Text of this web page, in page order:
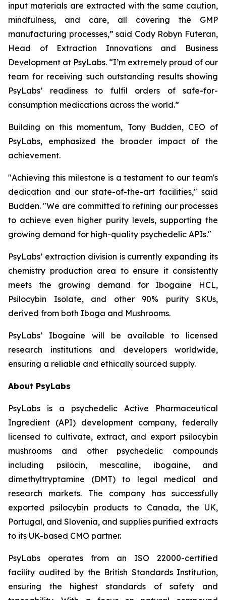
input materials are extracted with the same caution,
mindfulness, and care, all covering the GMP
manufacturing processes,” said Cody Robyn Futeran,
Head of Extraction Innovations and Business
Development at PsyLabs. “I’m extremely proud of our
team for receiving such outstanding results showing
PsyLabs’ readiness to fulfil orders of safe-for-
consumption medications across the world.”
Building on this momentum, Tony Budden, CEO of
PsyLabs, emphasized the broader impact of the
achievement.
"Achieving this milestone is a testament to our team's
dedication and our state-of-the-art facilities," said
Budden. "We are committed to refining our processes
to achieve even higher purity levels, supporting the
growing demand for high-quality psychedelic APIs."
PsyLabs’ extraction division is currently expanding its
chemistry production area to ensure it consistently
meets the growing demand for Ibogaine HCL,
Psilocybin Isolate, and other 90% purity SKUs,
derived from both Iboga and Mushrooms.
PsyLabs’ Ibogaine will be available to licensed
research institutions and developers worldwide,
ensuring a reliable and ethically sourced supply.
About PsyLabs
PsyLabs is a psychedelic Active Pharmaceutical
Ingredient (API) development company, federally
licensed to cultivate, extract, and export psilocybin
mushrooms and other psychedelic compounds
including psilocin, mescaline, ibogaine, and
dimethyltryptamine (DMT) to legal medical and
research markets. The company has successfully
exported psilocybin products to Canada, the UK,
Portugal, and Slovenia, and supplies purified extracts
to its UK-based CMO partner.
PsyLabs operates from an ISO 22000-certified
facility audited by the British Standards Institution,
ensuring the highest standards of safety and